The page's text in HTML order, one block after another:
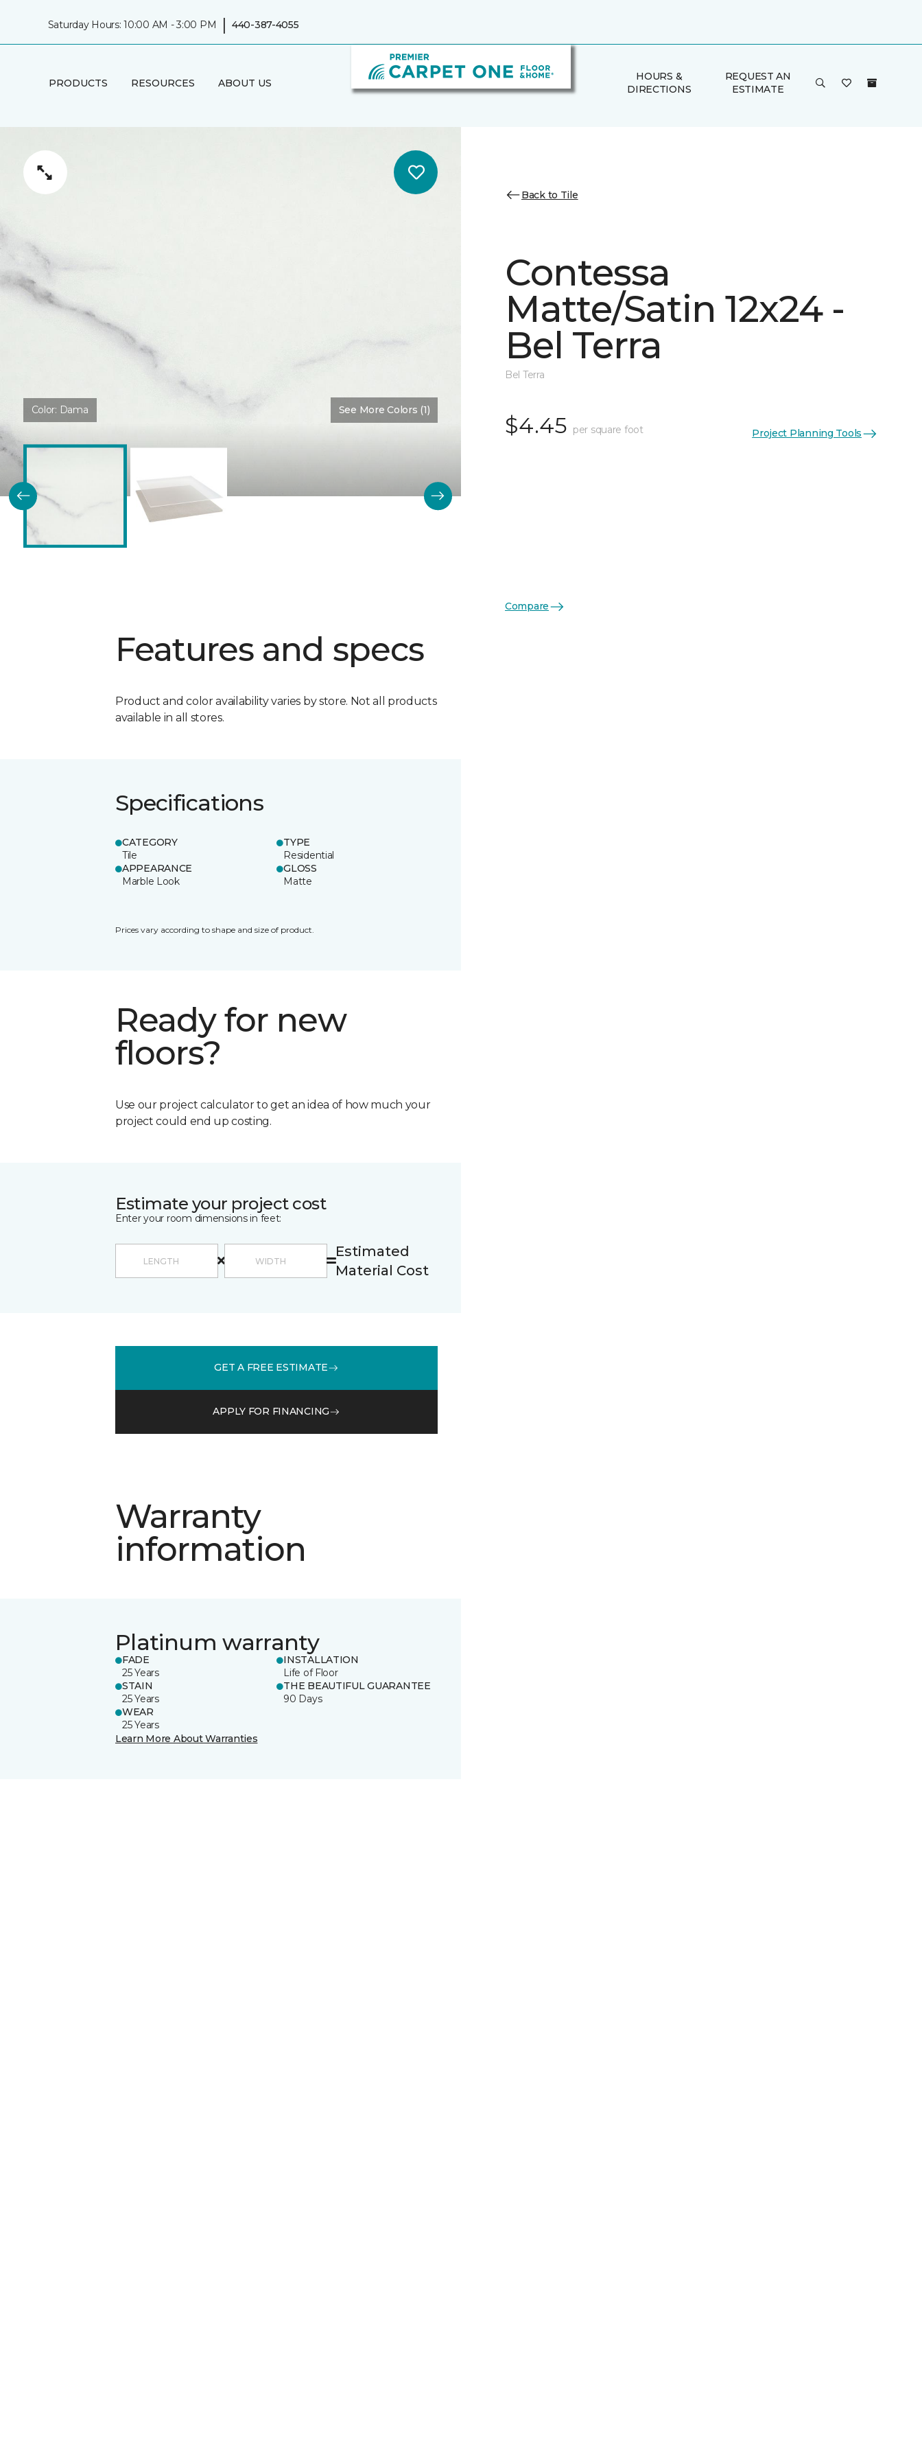
Saturday Hours: 10:00 AM - 3:00 PM | 440-387-4055
PRODUCTS RESOURCES ABOUT US
HOURS &
DIRECTIONS
REQUEST AN
ESTIMATE
Color: Dama See More Colors (1)
Features and specs
Product and color availability varies by store. Not all products
available in all stores.
Specifications
CATEGORY
Tile
TYPE
Residential
APPEARANCE
Marble Look
GLOSS
Matte
Prices vary according to shape and size of product.
Ready for new
floors?
Use our project calculator to get an idea of how much your
project could end up costing.
Estimate your project cost
Enter your room dimensions in feet:
Estimated
Material Cost
GET A FREE ESTIMATE
APPLY FOR FINANCING
Warranty
information
Platinum warranty
FADE
25 Years
INSTALLATION
Life of Floor
STAIN
25 Years
THE BEAUTIFUL GUARANTEE
90 Days
WEAR
25 Years
Learn More About Warranties
Back to Tile
Contessa
Matte/Satin 12x24 -
Bel Terra
Bel Terra
$4.45 per square foot Project Planning Tools
Compare